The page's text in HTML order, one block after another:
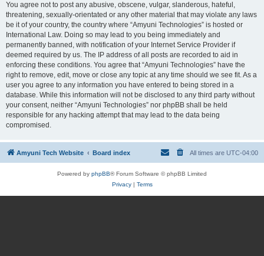
You agree not to post any abusive, obscene, vulgar, slanderous, hateful,
threatening, sexually-orientated or any other material that may violate any laws
be it of your country, the country where “Amyuni Technologies” is hosted or
International Law. Doing so may lead to you being immediately and
permanently banned, with notification of your Internet Service Provider if
deemed required by us. The IP address of all posts are recorded to aid in
enforcing these conditions. You agree that “Amyuni Technologies” have the
right to remove, edit, move or close any topic at any time should we see fit. As a
user you agree to any information you have entered to being stored in a
database. While this information will not be disclosed to any third party without
your consent, neither “Amyuni Technologies” nor phpBB shall be held
responsible for any hacking attempt that may lead to the data being
compromised.
Amyuni Tech Website Board index All times are UTC-04:00
Powered by phpBB® Forum Software © phpBB Limited
Privacy| Terms